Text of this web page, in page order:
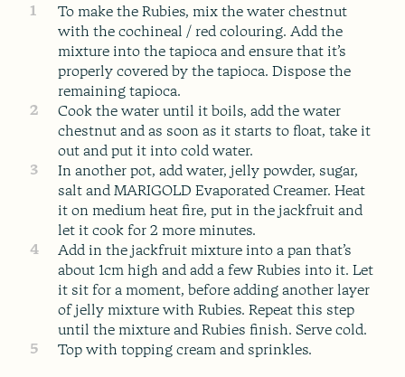
1
To make the Rubies, mix the water chestnut
with the cochineal / red colouring. Add the
mixture into the tapioca and ensure that it’s
properly covered by the tapioca. Dispose the
remaining tapioca.
2
Cook the water until it boils, add the water
chestnut and as soon as it starts to float, take it
out and put it into cold water.
3
In another pot, add water, jelly powder, sugar,
salt and MARIGOLD Evaporated Creamer. Heat
it on medium heat fire, put in the jackfruit and
let it cook for 2 more minutes.
4
Add in the jackfruit mixture into a pan that’s
about 1cm high and add a few Rubies into it. Let
it sit for a moment, before adding another layer
of jelly mixture with Rubies. Repeat this step
until the mixture and Rubies finish. Serve cold.
5
Top with topping cream and sprinkles.